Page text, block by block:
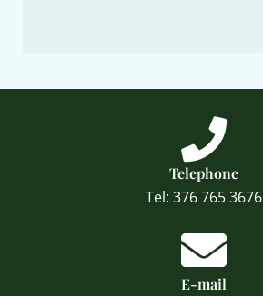
Telephone
Tel: 376 765 3676
E-mail